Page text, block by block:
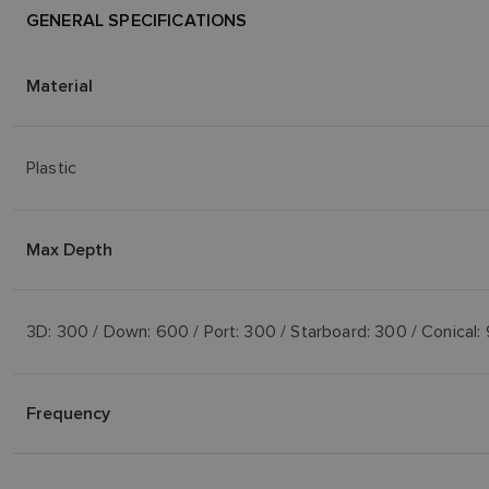
GENERAL SPECIFICATIONS
Material
Plastic
Max Depth
3D: 300 / Down: 600 / Port: 300 / Starboard: 300 / Conical:
Frequency